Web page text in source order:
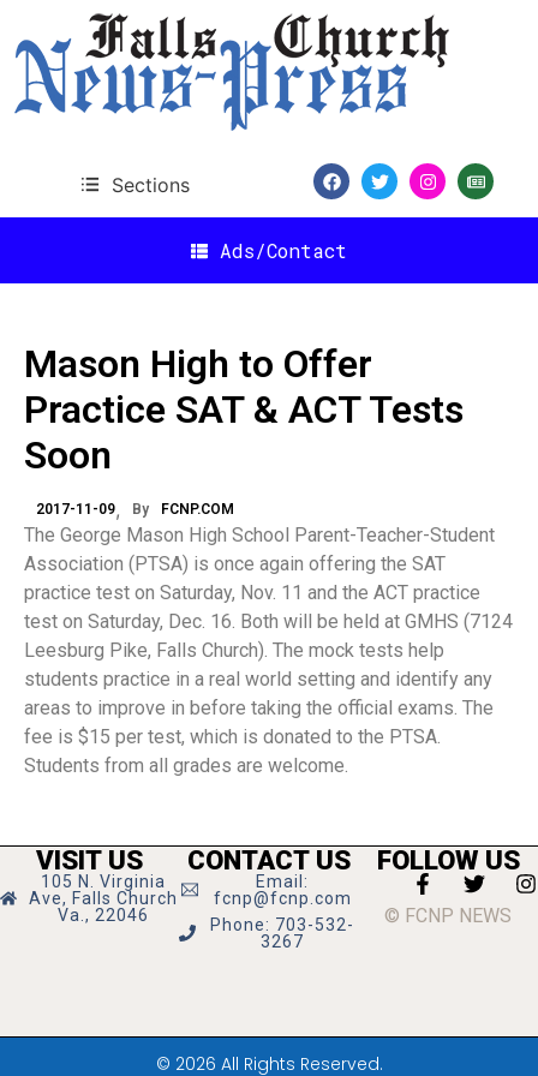
Sections
Ads/Contact
Mason High to Offer
Practice SAT & ACT Tests
Soon
2017-11-09 By FCNP.COM
The George Mason High School Parent-Teacher-Student
Association (PTSA) is once again offering the SAT
practice test on Saturday, Nov. 11 and the ACT practice
test on Saturday, Dec. 16. Both will be held at GMHS (7124
Leesburg Pike, Falls Church). The mock tests help
students practice in a real world setting and identify any
areas to improve in before taking the official exams. The
fee is $15 per test, which is donated to the PTSA.
Students from all grades are welcome.
VISIT US
105 N. Virginia
Ave, Falls Church
Va., 22046
CONTACT US
Email:
fcnp@fcnp.com
Phone: 703-532-
3267
FOLLOW US
© FCNP NEWS
© 2026 All Rights Reserved.